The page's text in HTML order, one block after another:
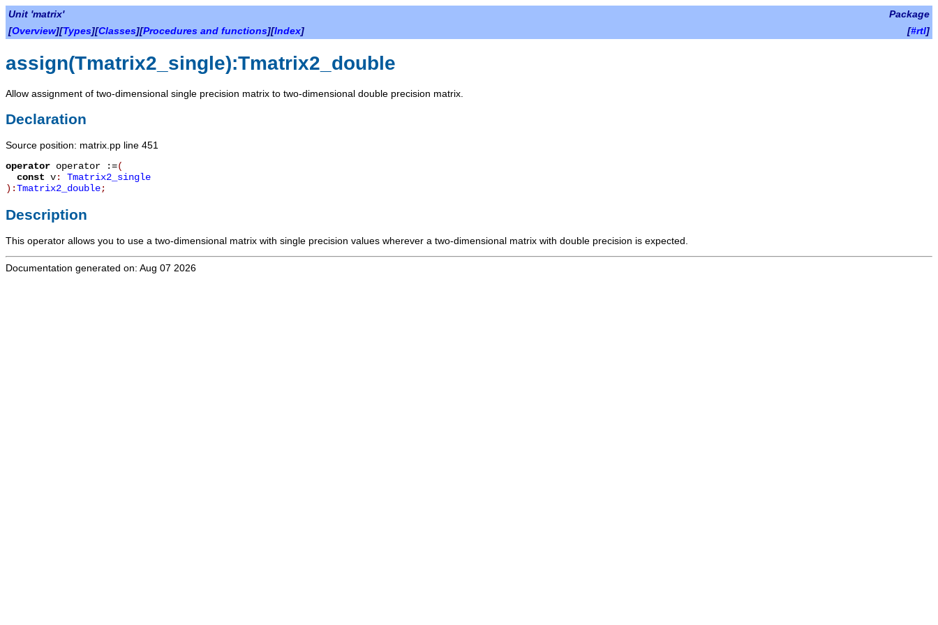
Unit 'matrix'
Package
[Overview][Types][Classes][Procedures and functions][Index] [#rtl]
assign(Tmatrix2_single):Tmatrix2_double
Allow assignment of two-dimensional single precision matrix to two-dimensional double precision matrix.
Declaration
Source position: matrix.pp line 451
operator operator :=(
const v: Tmatrix2_single
):Tmatrix2_double;
Description
This operator allows you to use a two-dimensional matrix with single precision values wherever a two-dimensional matrix with double precision is expected.
Documentation generated on: Aug 07 2026